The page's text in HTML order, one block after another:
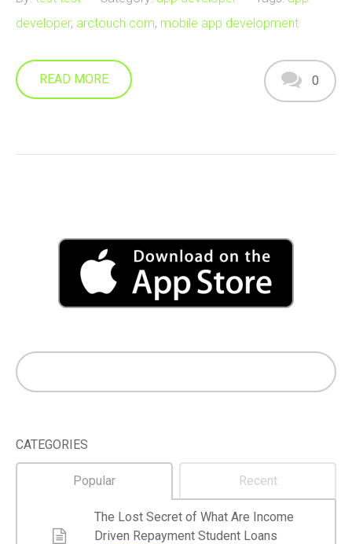
developer, arctouch.com, mobile app development
READ MORE 0
CATEGORIES
Popular Recent
The Lost Secret of What Are Income
Driven Repayment Student Loans